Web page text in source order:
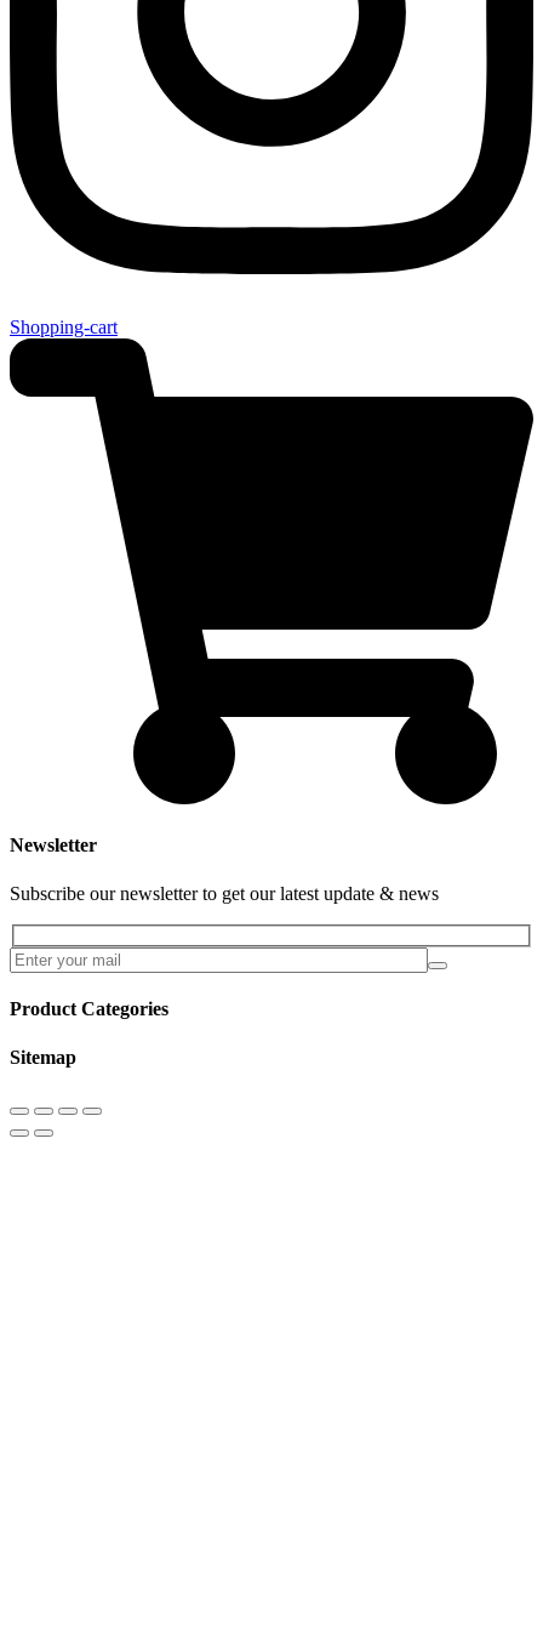
Shopping-cart
Newsletter
Subscribe our newsletter to get our latest update & news
Product Categories
Sitemap